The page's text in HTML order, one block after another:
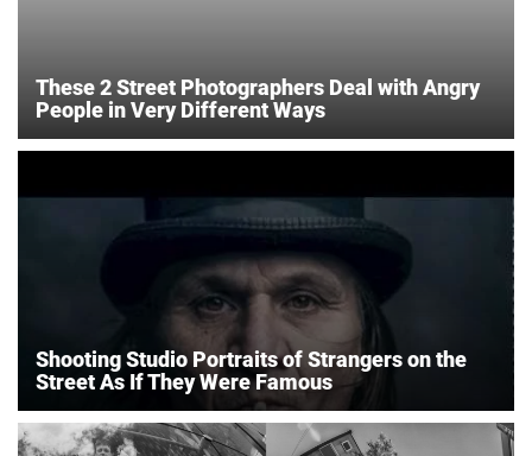
These 2 Street Photographers Deal with Angry
People in Very Different Ways
Shooting Studio Portraits of Strangers on the
Street As If They Were Famous